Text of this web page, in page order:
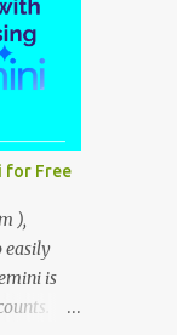
and
video
: Create
a
the
link,
in
3 dot
for Free
),
easily
is